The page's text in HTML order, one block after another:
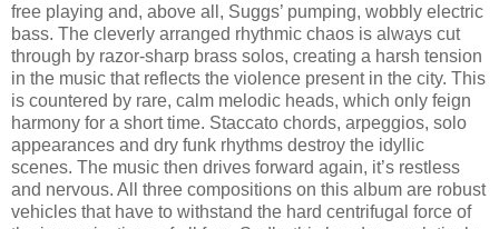
free playing and, above all, Suggs’ pumping, wobbly electric
bass. The cleverly arranged rhythmic chaos is always cut
through by razor-sharp brass solos, creating a harsh tension
in the music that reflects the violence present in the city. This
is countered by rare, calm melodic heads, which only feign
harmony for a short time. Staccato chords, arpeggios, solo
appearances and dry funk rhythms destroy the idyllic
scenes. The music then drives forward again, it’s restless
and nervous. All three compositions on this album are robust
vehicles that have to withstand the hard centrifugal force of